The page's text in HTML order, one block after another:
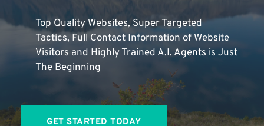
Top Quality Websites, Super Targeted
Tactics, Full Contact Information of Website
Visitors and Highly Trained A.I. Agents is Just
The Beginning
GET STARTED TODAY